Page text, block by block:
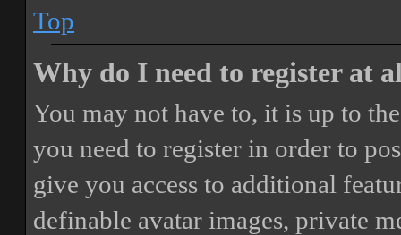
Top
Why do I need to register at
You may not have to, it is up to
you need to register in order to
give you access to additional
definable avatar images, private